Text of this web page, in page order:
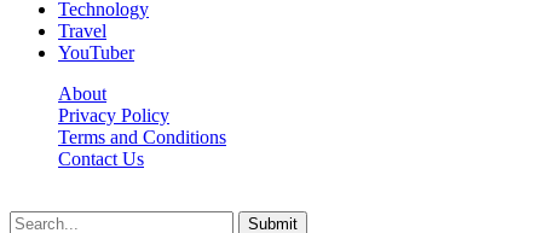
Technology
Travel
YouTuber
About
Privacy Policy
Terms and Conditions
Contact Us
Submit